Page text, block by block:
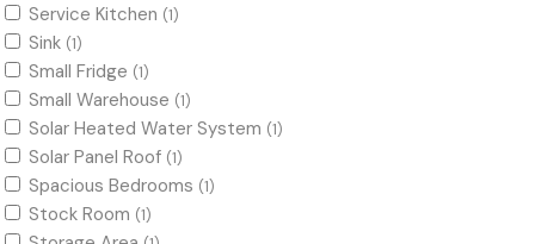
Service Kitchen (1)
Sink (1)
Small Fridge (1)
Small Warehouse (1)
Solar Heated Water System (1)
Solar Panel Roof (1)
Spacious Bedrooms (1)
Stock Room (1)